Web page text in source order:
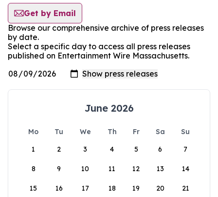
Get by Email
Browse our comprehensive archive of press releases
by date.
Select a specific day to access all press releases
published on Entertainment Wire Massachusetts.
June 2026
Mo Tu We Th Fr Sa
Su
1
2 3 4 5 6 7
8 9 10 11 12 13 14
15 16 17 18 19 20 21